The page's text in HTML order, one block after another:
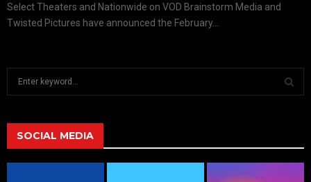
Select Theaters and Nationwide on VOD Brainstorm Media and
Twisted Pictures have announced the February...
h
f
A
SOCIAL MEDIA